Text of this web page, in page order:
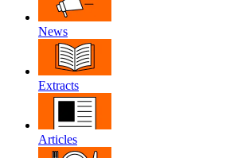
News
Extracts
Articles